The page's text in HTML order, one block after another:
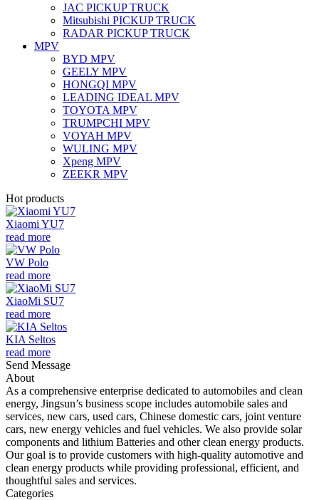
JAC PICKUP TRUCK
Mitsubishi PICKUP TRUCK
RADAR PICKUP TRUCK
MPV
BYD MPV
GEELY MPV
HONGQI MPV
LEADING IDEAL MPV
TOYOTA MPV
TRUMPCHI MPV
VOYAH MPV
WULING MPV
Xpeng MPV
ZEEKR MPV
Hot products
Xiaomi YU7
read more
VW Polo
read more
XiaoMi SU7
read more
KIA Seltos
read more
Send Message
About
As a comprehensive enterprise dedicated to automobiles and clean
energy, Jingsun’s business scope includes automobile sales and
services, new cars, used cars, Chinese domestic cars, joint venture
cars, new energy vehicles and fuel vehicles. We also provide solar
components and lithium Batteries and other clean energy products.
Our goal is to provide customers with high-quality automotive and
clean energy products while providing professional, efficient, and
thoughtful sales and services.
Categories